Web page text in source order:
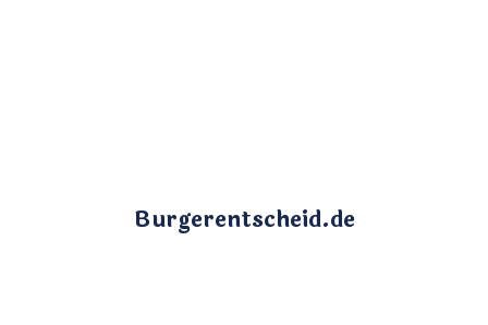
Burgerentscheid.de